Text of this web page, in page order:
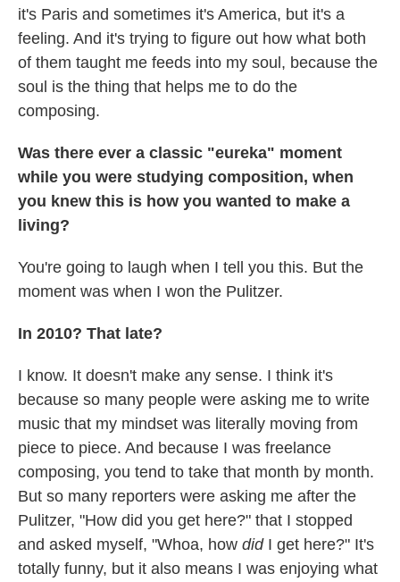
it's Paris and sometimes it's America, but it's a
feeling. And it's trying to figure out how what both
of them taught me feeds into my soul, because the
soul is the thing that helps me to do the
composing.
Was there ever a classic "eureka" moment
while you were studying composition, when
you knew this is how you wanted to make a
living?
You're going to laugh when I tell you this. But the
moment was when I won the Pulitzer.
In 2010? That late?
I know. It doesn't make any sense. I think it's
because so many people were asking me to write
music that my mindset was literally moving from
piece to piece. And because I was freelance
composing, you tend to take that month by month.
But so many reporters were asking me after the
Pulitzer, "How did you get here?" that I stopped
and asked myself, "Whoa, how didI get here?" It's
totally funny, but it also means I was enjoying what